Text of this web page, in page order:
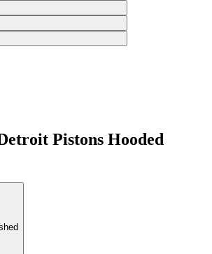
Pistons Hooded